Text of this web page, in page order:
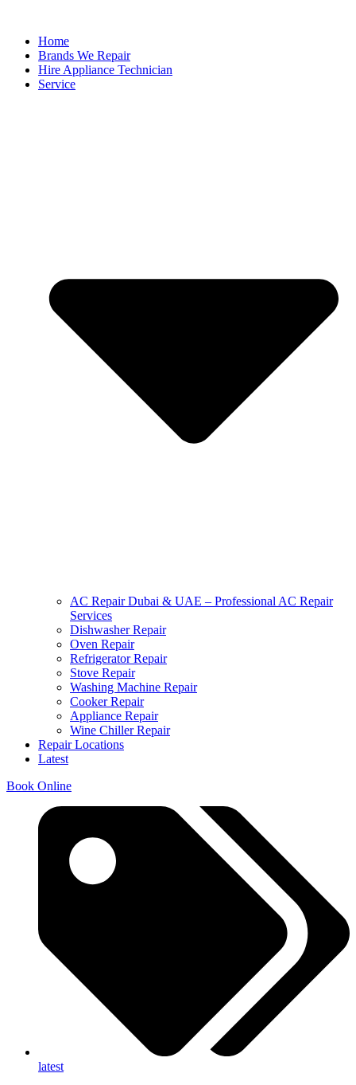
Home
Brands We Repair
Hire Appliance Technician
Service
AC Repair Dubai & UAE – Professional AC Repair
Services
Dishwasher Repair
Oven Repair
Refrigerator Repair
Stove Repair
Washing Machine Repair
Cooker Repair
Appliance Repair
Wine Chiller Repair
Repair Locations
Latest
Book Online
latest